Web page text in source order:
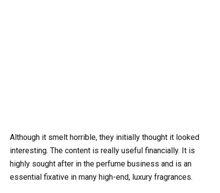
Although it smelt horrible, they initially thought it looked
interesting. The content is really useful financially. It is
highly sought after in the perfume business and is an
essential fixative in many high-end, luxury fragrances.